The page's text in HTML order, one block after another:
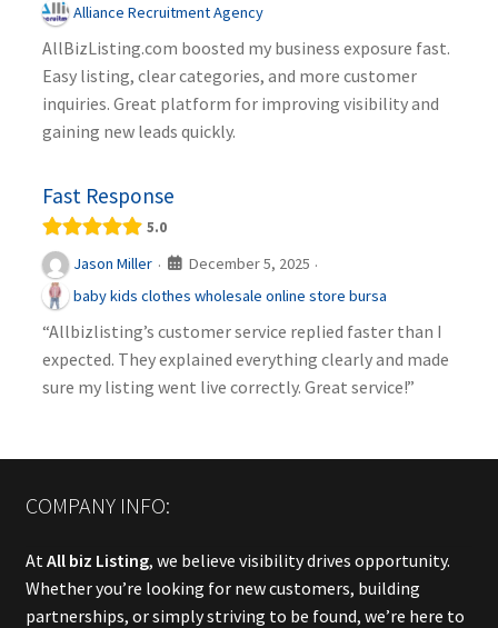
Alliance Recruitment Agency
AllBizListing.com boosted my business exposure fast.
Easy listing, clear categories, and more customer
inquiries. Great platform for improving visibility and
gaining new leads quickly.
Fast Response
5.0
Jason Miller · December 5, 2025 ·
baby kids clothes wholesale online store bursa
“Allbizlisting’s customer service replied faster than I
expected. They explained everything clearly and made
sure my listing went live correctly. Great service!”
COMPANY INFO:
At All biz Listing, we believe visibility drives opportunity.
Whether you’re looking for new customers, building
partnerships, or simply striving to be found, we’re here to